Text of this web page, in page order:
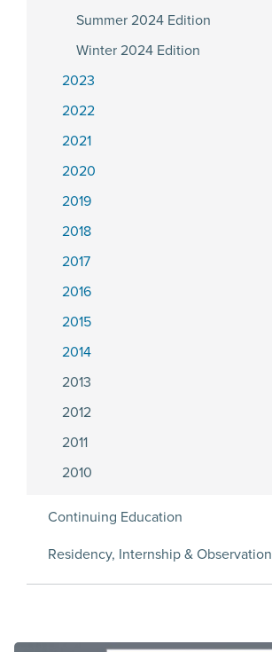
Summer 2024 Edition
Winter 2024 Edition
2023
2022
2021
2020
2019
2018
2017
2016
2015
2014
2013
2012
2011
2010
Continuing Education
Residency, Internship & Observation